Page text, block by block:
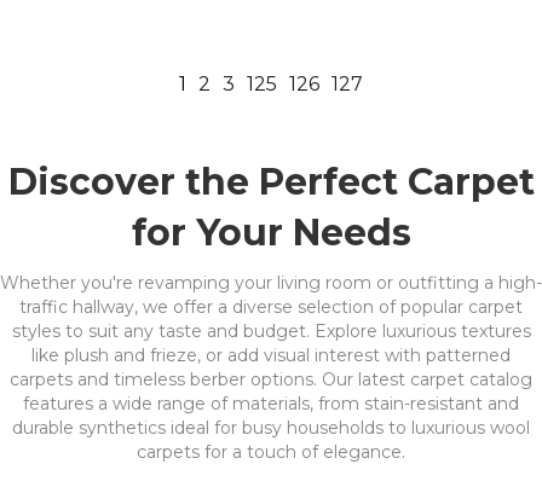
1 2 3 125 126 127
Discover the Perfect Carpet
for Your Needs
Whether you're revamping your living room or outfitting a high-
traffic hallway, we offer a diverse selection of popular carpet
styles to suit any taste and budget. Explore luxurious textures
like plush and frieze, or add visual interest with patterned
carpets and timeless berber options. Our latest carpet catalog
features a wide range of materials, from stain-resistant and
durable synthetics ideal for busy households to luxurious wool
carpets for a touch of elegance.